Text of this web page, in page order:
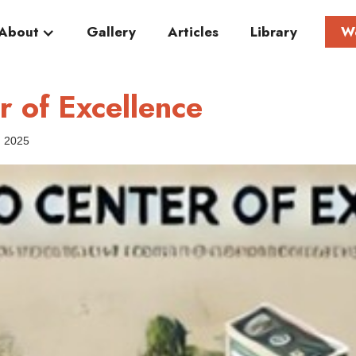
Gallery Articles Library
of Excellence
2025